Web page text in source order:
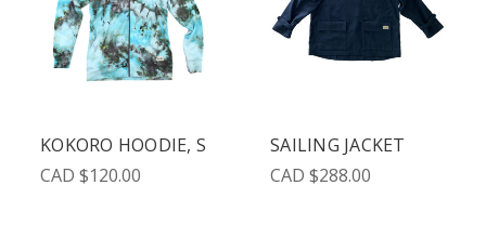
KOKORO HOODIE, S
CAD $120.00
SAILING JACKET
CAD $288.00